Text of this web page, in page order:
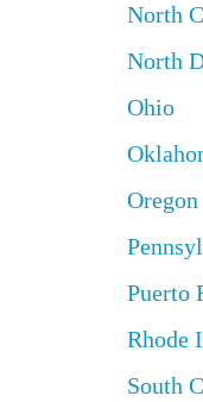
North
North
Ohio
Oregon
Puerto
Rhode
South